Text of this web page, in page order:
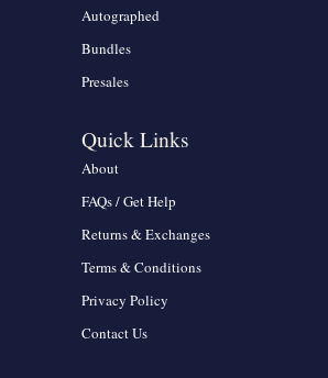
Autographed
Bundles
Presales
Quick Links
About
FAQs / Get Help
Returns & Exchanges
Terms & Conditions
Privacy Policy
Contact Us